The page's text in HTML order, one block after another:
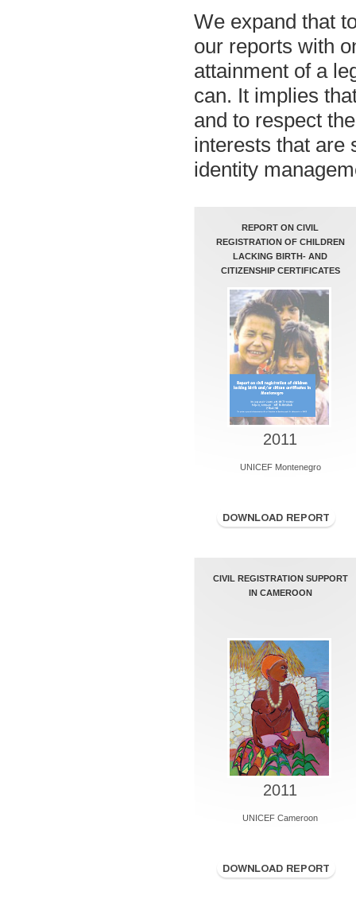
We expand that
our reports with
attainment of a
can. It implies
and to respect
interests that are
identity
REPORT ON CIVIL
REGISTRATION OF CHILDREN
LACKING BIRTH- AND
CITIZENSHIP CERTIFICATES
2011
UNICEF Montenegro
CIVIL REGISTRATION SUPPORT
IN CAMEROON
2011
UNICEF Cameroon